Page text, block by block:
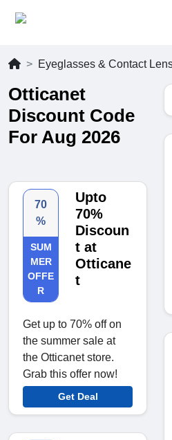
Eyeglasses & Contact
Otticanet
Discount Code
For Aug 2026
70
%
SUM
MER
OFFE
R
Upto
70%
Discoun
t at
Otticane
t
Get up to 70% off on
the summer sale at
the Otticanet store.
Grab this offer now!
Get Deal